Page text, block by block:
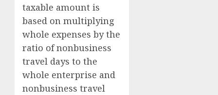
taxable amount is
based on multiplying
whole expenses by the
ratio of nonbusiness
travel days to the
whole enterprise and
nonbusiness travel